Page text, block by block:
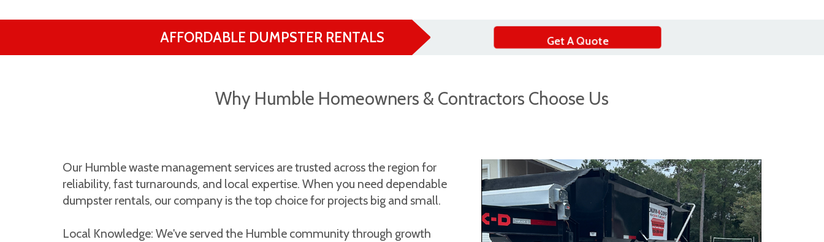
AFFORDABLE DUMPSTER RENTALS Get A Quote
Why Humble Homeowners & Contractors Choose Us
Our Humble waste management services are trusted across the region for
reliability, fast turnarounds, and local expertise. When you need dependable
dumpster rentals, our company is the top choice for projects big and small.
Local Knowledge: We've served the Humble community through growth